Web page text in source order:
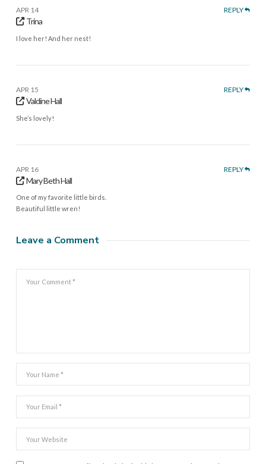
APR 14 REPLY
Trina
I love her! And her nest!
APR 15 REPLY
Valdine Hall
She’s lovely!
APR 16 REPLY
Mary Beth Hall
One of my favorite little birds.
Beautiful little wren!
Leave a Comment